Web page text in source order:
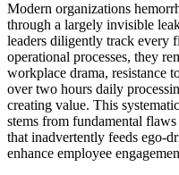
Modern organizations
through a largely invisible
leaders diligently track every
operational processes, they
workplace drama, resistance
over two hours daily
creating value. This
stems from fundamental
that inadvertently feeds ego-
enhance employee